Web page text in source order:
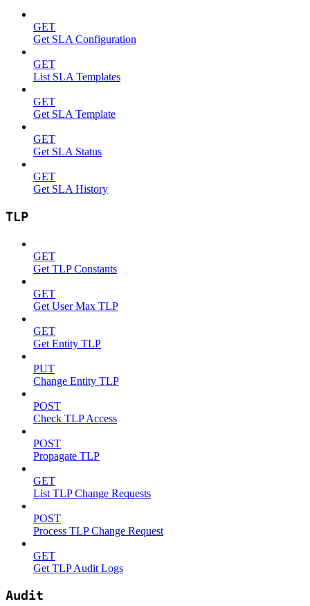
GET
Get SLA Configuration
GET
List SLA Templates
GET
Get SLA Template
GET
Get SLA Status
GET
Get SLA History
TLP
GET
Get TLP Constants
GET
Get User Max TLP
GET
Get Entity TLP
PUT
Change Entity TLP
POST
Check TLP Access
POST
Propagate TLP
GET
List TLP Change Requests
POST
Process TLP Change Request
GET
Get TLP Audit Logs
Audit